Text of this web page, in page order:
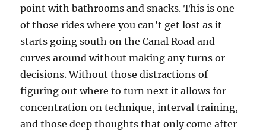
point with bathrooms and snacks. This is one
of those rides where you can’t get lost as it
starts going south on the Canal Road and
curves around without making any turns or
decisions. Without those distractions of
figuring out where to turn next it allows for
concentration on technique, interval training,
and those deep thoughts that only come after